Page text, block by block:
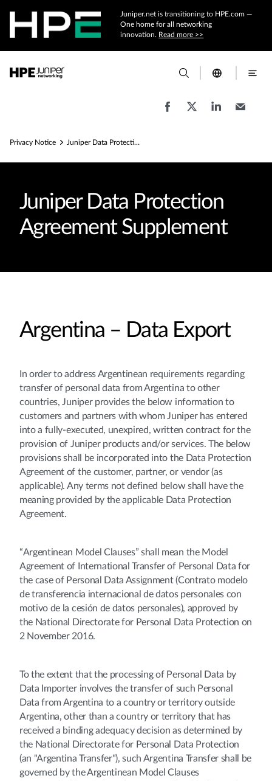
Juniper.net is transitioning to HPE.com —
One home for all networking
innovation. Read more >>
Privacy Notice Juniper Data Protection Agreement Supplement
Juniper Data Protection
Agreement Supplement
Argentina – Data Export
In order to address Argentinean requirements regarding
transfer of personal data from Argentina to other
countries, Juniper provides the below information to
customers and partners with whom Juniper has entered
into a fully-executed, unexpired, written contract for the
provision of Juniper products and/or services. The below
provisions shall be incorporated into the Data Protection
Agreement of the customer, partner, or vendor (as
applicable). Any terms not defined below shall have the
meaning provided by the applicable Data Protection
Agreement.
“Argentinean Model Clauses” shall mean the Model
Agreement of International Transfer of Personal Data for
the case of Personal Data Assignment (Contrato modelo
de transferencia internacional de datos personales con
motivo de la cesión de datos personales), approved by
the National Directorate for Personal Data Protection on
2 November 2016.
To the extent that the processing of Personal Data by
Data Importer involves the transfer of such Personal
Data from Argentina to a country or territory outside
Argentina, other than a country or territory that has
received a binding adequacy decision as determined by
the National Directorate for Personal Data Protection
(an "Argentina Transfer"), such Argentina Transfer shall be
governed by the Argentinean Model Clauses